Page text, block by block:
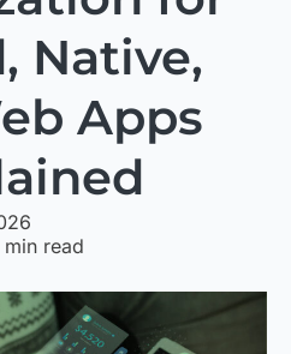
Native,
Apps
min read